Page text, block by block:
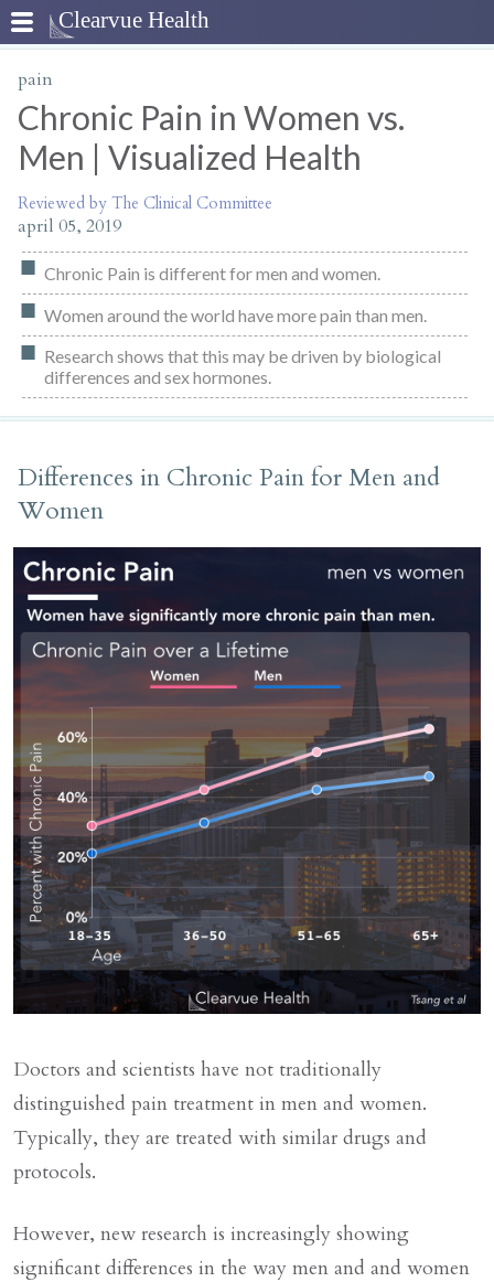
pain
Chronic Pain in Women vs.
Men | Visualized Health
Reviewed by The Clinical Committee
april 05, 2019
Chronic Pain is different for men and women.
Women around the world have more pain than men.
Research shows that this may be driven by biological
differences and sex hormones.
Differences in Chronic Pain for Men and
Women
Doctors and scientists have not traditionally
distinguished pain treatment in men and women.
Typically, they are treated with similar drugs and
protocols.
However, new research is increasingly showing
significant differences in the way men and and women